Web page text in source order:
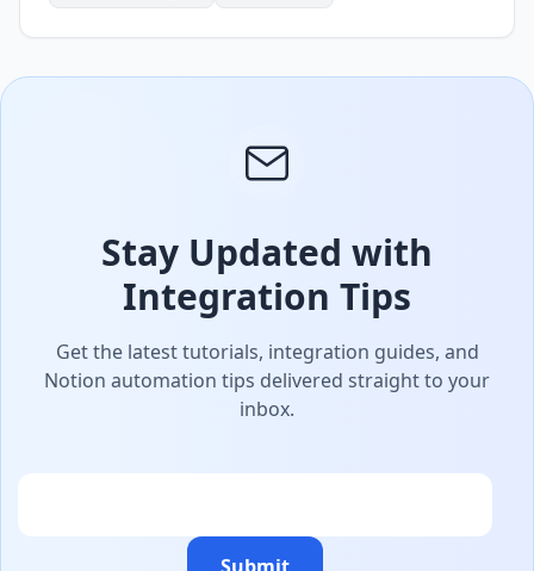
Stay Updated with
Integration Tips
Get the latest tutorials, integration guides, and
Notion automation tips delivered straight to your
inbox.